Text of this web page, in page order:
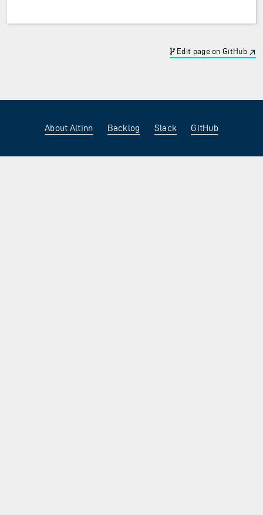
Edit page on GitHub
About Altinn Backlog Slack GitHub